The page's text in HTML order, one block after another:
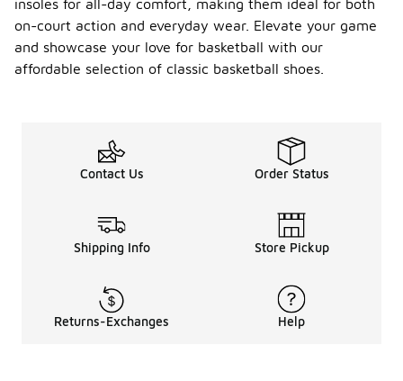
insoles for all-day comfort, making them ideal for both
on-court action and everyday wear. Elevate your game
and showcase your love for basketball with our
affordable selection of classic basketball shoes.
Contact Us Order Status
Shipping Info Store Pickup
Returns-Exchanges Help